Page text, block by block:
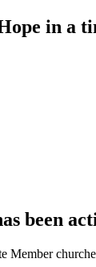
in a
been
Member